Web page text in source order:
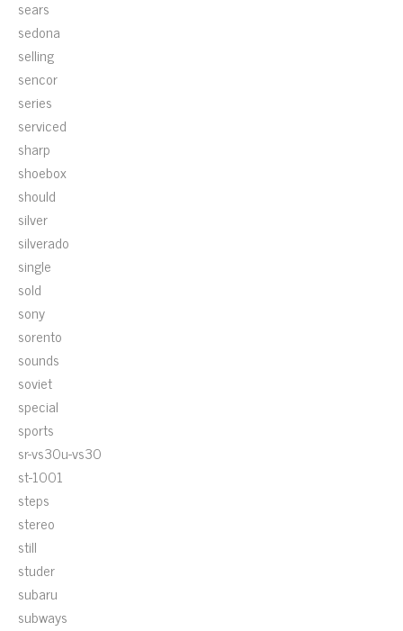
sears
sedona
selling
sencor
series
serviced
sharp
shoebox
should
silver
silverado
single
sold
sony
sorento
sounds
soviet
special
sports
sr-vs30u-vs30
st-1001
steps
stereo
still
studer
subaru
subways